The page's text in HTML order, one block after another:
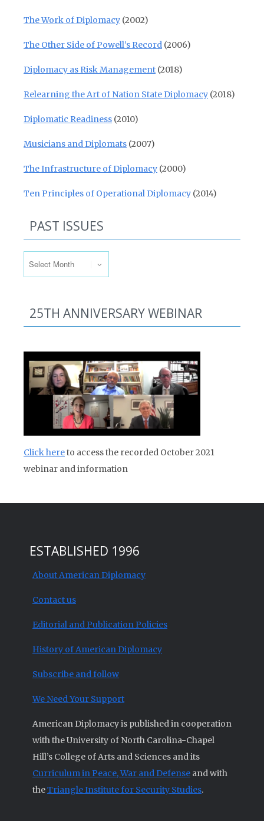
The Work of Diplomacy (2002)
The Other Side of Powell’s Record (2006)
Diplomacy as Risk Management (2018)
Relearning the Art of Nation State Diplomacy (2018)
Diplomatic Readiness (2010)
Musicians and Diplomats (2007)
The Infrastructure of Diplomacy (2000)
Ten Principles of Operational Diplomacy (2014)
PAST ISSUES
25TH ANNIVERSARY WEBINAR
Click hereto access the recorded October 2021
webinar and information
ESTABLISHED 1996
About American Diplomacy
Contact us
Editorial and Publication Policies
History of American Diplomacy
Subscribe and follow
We Need Your Support
American Diplomacy is published in cooperation
with the University of North Carolina-Chapel
Hill’s College of Arts and Sciences and its
Curriculum in Peace, War and Defense and with
theTriangle Institute for Security Studies.